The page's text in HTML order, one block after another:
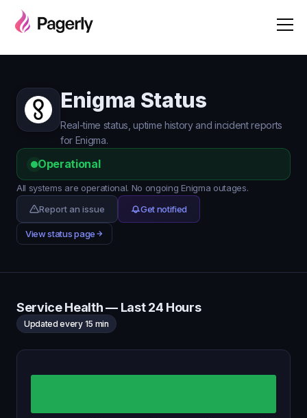
Enigma Status
Real-time status, uptime history and incident reports
for Enigma.
Operational
All systems are operational. No ongoing Enigma outages.
Report an issue
Get notified
View status page
Service Health — Last 24 Hours
Updated every 15 min